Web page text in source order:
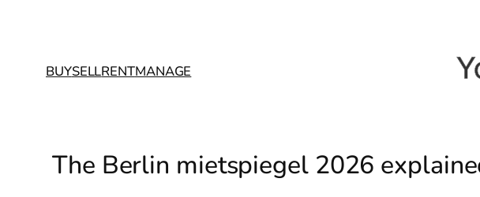
BUYSELLRENTMANAGE
The Berlin mietspiegel 2026